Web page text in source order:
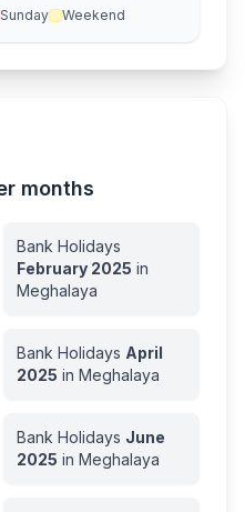
Sunday Weekend
months
Bank Holidays
February 2025 in
Meghalaya
Bank Holidays April
2025 in Meghalaya
Bank Holidays June
2025 in Meghalaya